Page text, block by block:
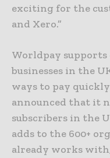
exciting for the
and Xero.”
Worldpay supports
businesses in the
ways to pay
announced that it
subscribers in the
adds to the 600+
already works